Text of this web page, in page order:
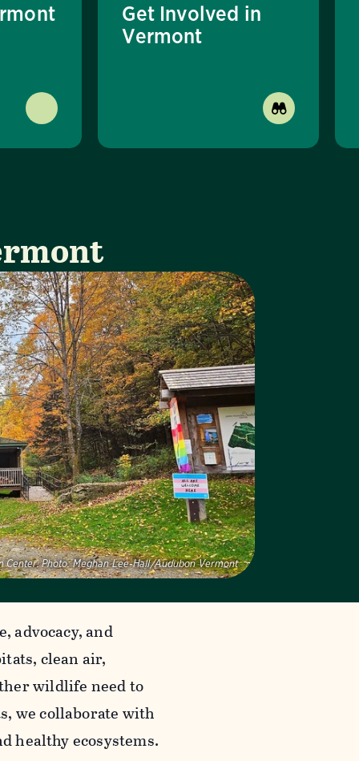
Get Involved in
Vermont
Center. Photo: Meghan Lee-Hall/Audubon Vermont
advocacy, and
clean air,
wildlife need to
we collaborate with
healthy ecosystems.